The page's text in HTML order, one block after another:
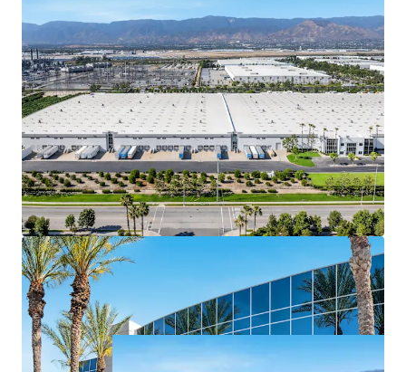
NOI growth and a reliable hedge against inflation
over the hold period
Assembling a contiguous ±47-acre site to
accommodate a ±984K SF facility along the I-10
corridor in Redlands is functionally impossible
today, as available industrial land has been
absorbed by existing institutional product over the
last two decades